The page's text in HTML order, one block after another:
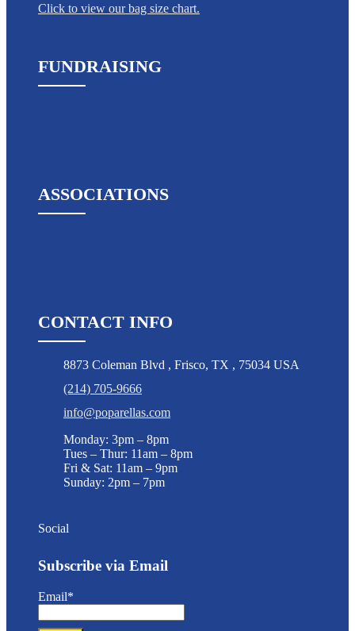
Click to view our bag size chart.
FUNDRAISING
ASSOCIATIONS
CONTACT INFO
8873 Coleman Blvd , Frisco, TX , 75034 USA
(214) 705-9666
info@poparellas.com
Monday: 3pm – 8pm
Tues – Thur: 11am – 8pm
Fri & Sat: 11am – 9pm
Sunday: 2pm – 7pm
Social
Subscribe via Email
Email*